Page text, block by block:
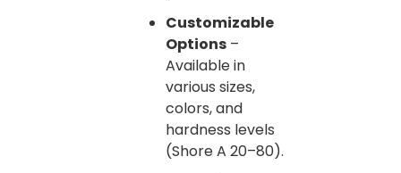
Customizable
Options –
Available in
various sizes,
colors, and
hardness levels
(Shore A 20–80).